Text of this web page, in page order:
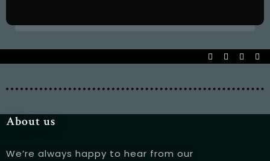
About us
We’re always happy to hear from our
Table Reservation